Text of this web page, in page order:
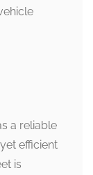
a reliable
efficient
is